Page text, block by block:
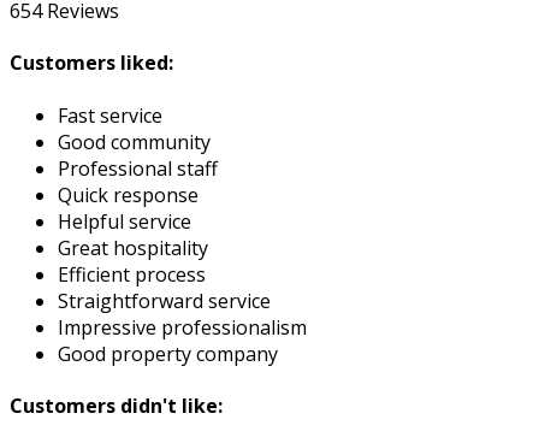
654Reviews
Customers liked:
Fast service
Good community
Professional staff
Quick response
Helpful service
Great hospitality
Efficient process
Straightforward service
Impressive professionalism
Good property company
Customers didn't like: